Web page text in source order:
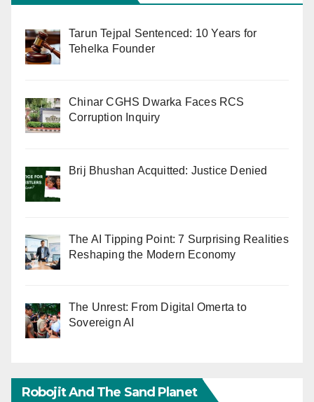
Tarun Tejpal Sentenced: 10 Years for
Tehelka Founder
Chinar CGHS Dwarka Faces RCS
Corruption Inquiry
Brij Bhushan Acquitted: Justice Denied
The AI Tipping Point: 7 Surprising Realities
Reshaping the Modern Economy
The Unrest: From Digital Omerta to
Sovereign AI
Robojit And The Sand Planet